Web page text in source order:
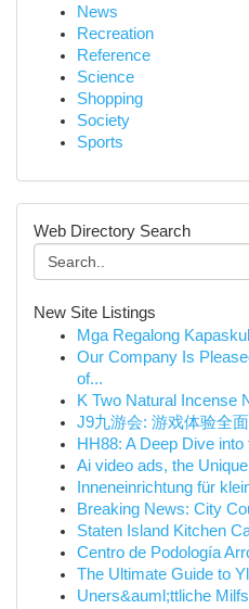
News
Recreation
Reference
Science
Shopping
Society
Sports
Web Directory Search
New Site Listings
Mga Regalong
Our Company Is
of...
K Two Natural Incense
J9九游会: 游戏体验全
HH88: A Deep Dive
Ai video ads, the
Inneneinrichtung für
Breaking News: City
Staten Island Kitchen
Centro de Podología
The Ultimate Guide to
Uners&auml;ttliche